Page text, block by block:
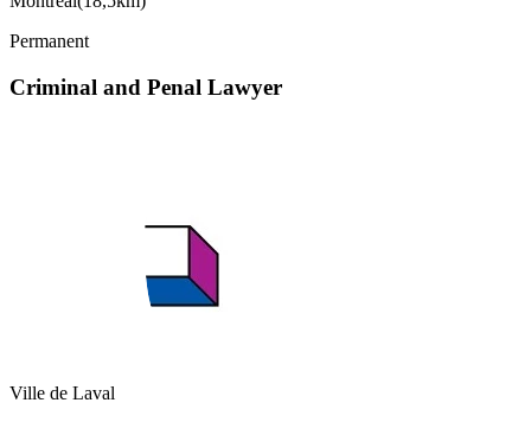
Permanent
Criminal and Penal Lawyer
Ville de Laval